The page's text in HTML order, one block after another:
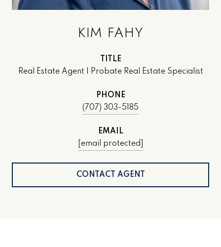
KIM FAHY
TITLE
Real Estate Agent | Probate Real Estate Specialist
PHONE
(707) 303-5185
EMAIL
[email protected]
CONTACT AGENT